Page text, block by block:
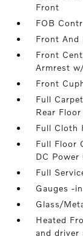
Front
FOB
Front And
Front
Armrest
Front
Full
Rear
Full Cloth
Full Floor
DC Power
Full
Gauges -
Glass/
Heated
and driver